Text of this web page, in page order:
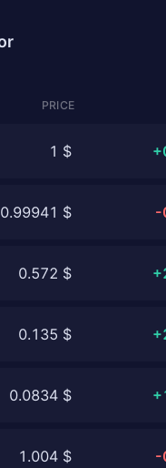
PRICE
1 $
0.99941 $ -
0.572 $
0.135 $
0.0834 $
1.004 $ -